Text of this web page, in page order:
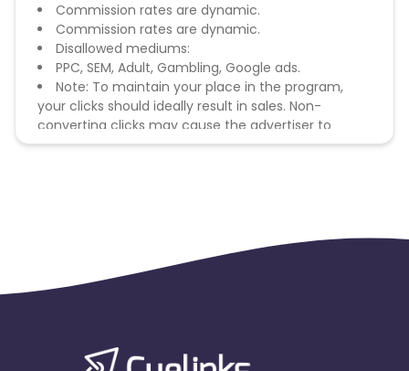
Commission rates are dynamic.
Commission rates are dynamic.
Disallowed mediums:
PPC, SEM, Adult, Gambling, Google ads.
Note: To maintain your place in the program,
your clicks should ideally result in sales. Non-
converting clicks may cause the advertiser to
remove you from the program.